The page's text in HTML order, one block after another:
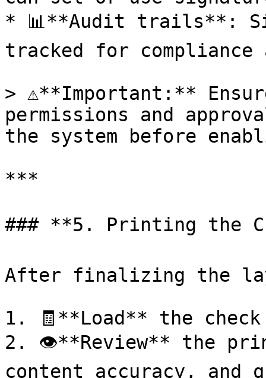
* 📊**Audit trails**:
tracked for
> ⚠️**Important:**
permissions and
the system before
***
### **5. Printing the
After finalizing the
1. 🧾**Load** the
2. 👁️**Review** the
content accuracy, and